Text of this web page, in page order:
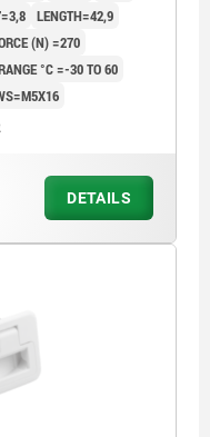
LENGTH=42,9
(N) =270
°C =-30 TO 60
DETAILS